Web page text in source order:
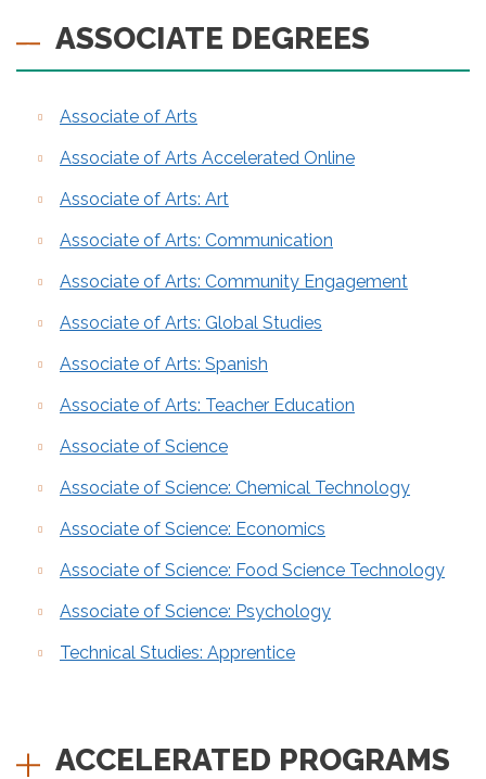
ASSOCIATE DEGREES
Associate of Arts
Associate of Arts Accelerated Online
Associate of Arts: Art
Associate of Arts: Communication
Associate of Arts: Community Engagement
Associate of Arts: Global Studies
Associate of Arts: Spanish
Associate of Arts: Teacher Education
Associate of Science
Associate of Science: Chemical Technology
Associate of Science: Economics
Associate of Science: Food Science Technology
Associate of Science: Psychology
Technical Studies: Apprentice
ACCELERATED PROGRAMS